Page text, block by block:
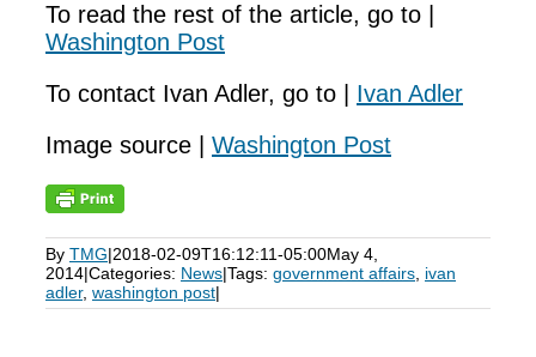
To read the rest of the article, go to |
Washington Post
To contact Ivan Adler, go to | Ivan Adler
Image source | Washington Post
By TMG|2018-02-09T16:12:11-05:00May 4,
2014|Categories: News|Tags: government affairs ivan
adler, washington post|